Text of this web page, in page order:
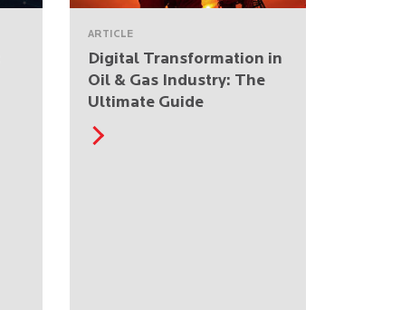
ARTICLE
Digital Transformation in
Oil & Gas Industry: The
Ultimate Guide